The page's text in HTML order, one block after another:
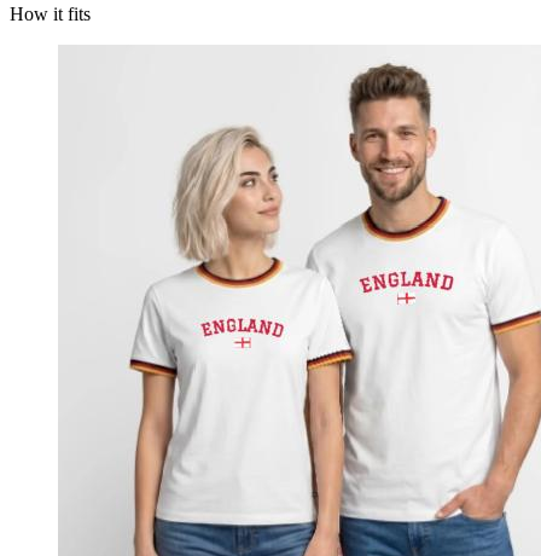
How it fits